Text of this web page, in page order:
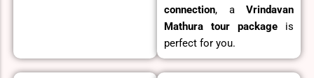
connection, a Vrindavan
Mathura tour package is
perfect for you.